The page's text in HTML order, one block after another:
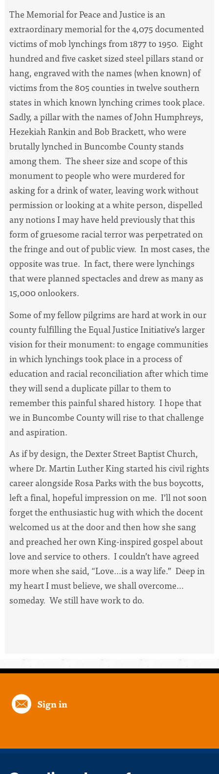
The Memorial for Peace and Justice is an
extraordinary memorial for the 4,075 documented
victims of mob lynchings from 1877 to 1950. Eight
hundred and five casket sized steel pillars stand or
hang, engraved with the names (when known) of
victims from the 805 counties in twelve southern
states in which known lynching crimes took place.
Sadly, a pillar with the names of John Humphreys,
Hezekiah Rankin and Bob Brackett, who were
brutally lynched in Buncombe County stands
among them. The sheer size and scope of this
monument to people who were murdered for
asking for a drink of water, leaving work without
permission or looking at a white person, dispelled
any notions I may have held previously that this
form of gruesome racial terror was perpetrated on
the fringe and out of public view. In most cases, the
opposite was true. In fact, there were lynchings
that were planned spectacles and drew as many as
15,000 onlookers.
Some of my fellow pilgrims are hard at work in our
county fulfilling the Equal Justice Initiative’s larger
vision for their monument: to engage communities
in which lynchings took place in a process of
education and racial reconciliation after which time
they will send a duplicate pillar to them to
remember this painful shared history. I hope that
we in Buncombe County will rise to that challenge
and aspiration.
As if by design, the Dexter Street Baptist Church,
where Dr. Martin Luther King started his civil rights
career alongside Rosa Parks with the bus boycotts,
left a final, hopeful impression on me. I’ll not soon
forget the enthusiastic hug with which the docent
welcomed us at the door and then how she sang
and preached her own King-inspired gospel about
love and service to others. I couldn’t have agreed
more when she said, “Love…is a way life.” Deep in
my heart I must believe, we shall overcome…
someday. We still have work to do.
Sign in